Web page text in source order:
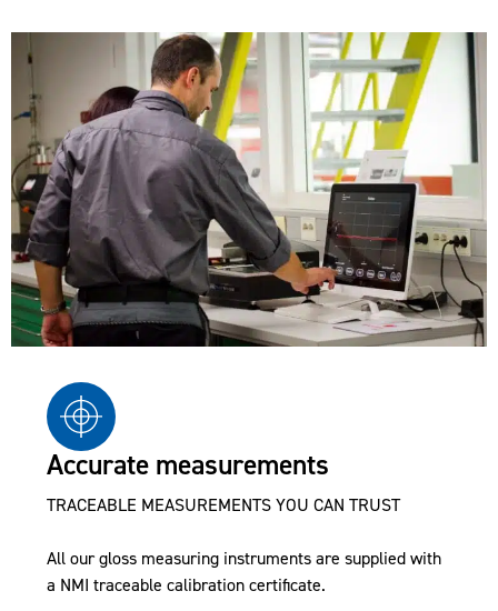
Accurate measurements
TRACEABLE MEASUREMENTS YOU CAN TRUST
All our gloss measuring instruments are supplied with
a NMI traceable calibration certificate.